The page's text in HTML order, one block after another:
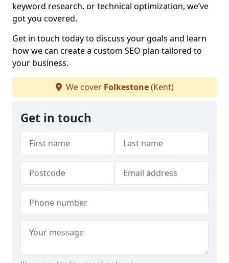
keyword research, or technical optimization, we’ve
got you covered.
Get in touch today to discuss your goals and learn
how we can create a custom SEO plan tailored to
your business.
We cover Folkestone(Kent)
Get in touch